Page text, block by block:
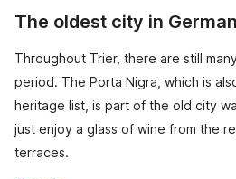
The oldest city in
Throughout Trier, there are still
period. The Porta Nigra, which is
heritage list, is part of the old city
just enjoy a glass of wine from the
terraces.